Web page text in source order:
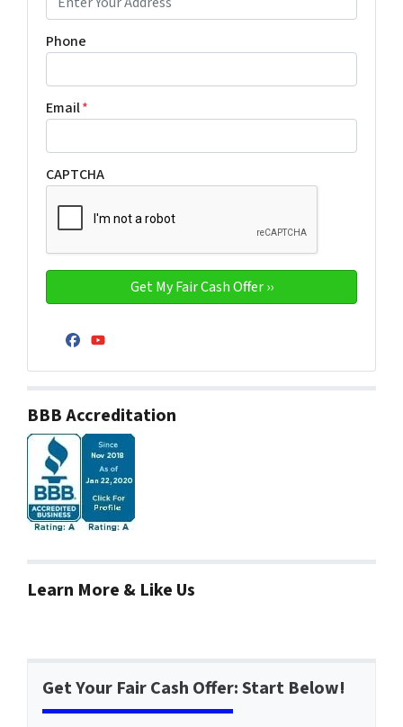
Phone
Email*
CAPTCHA
Facebook
YouTube
BBB Accreditation
Learn More & Like Us
Get Your Fair Cash Offer: Start Below!